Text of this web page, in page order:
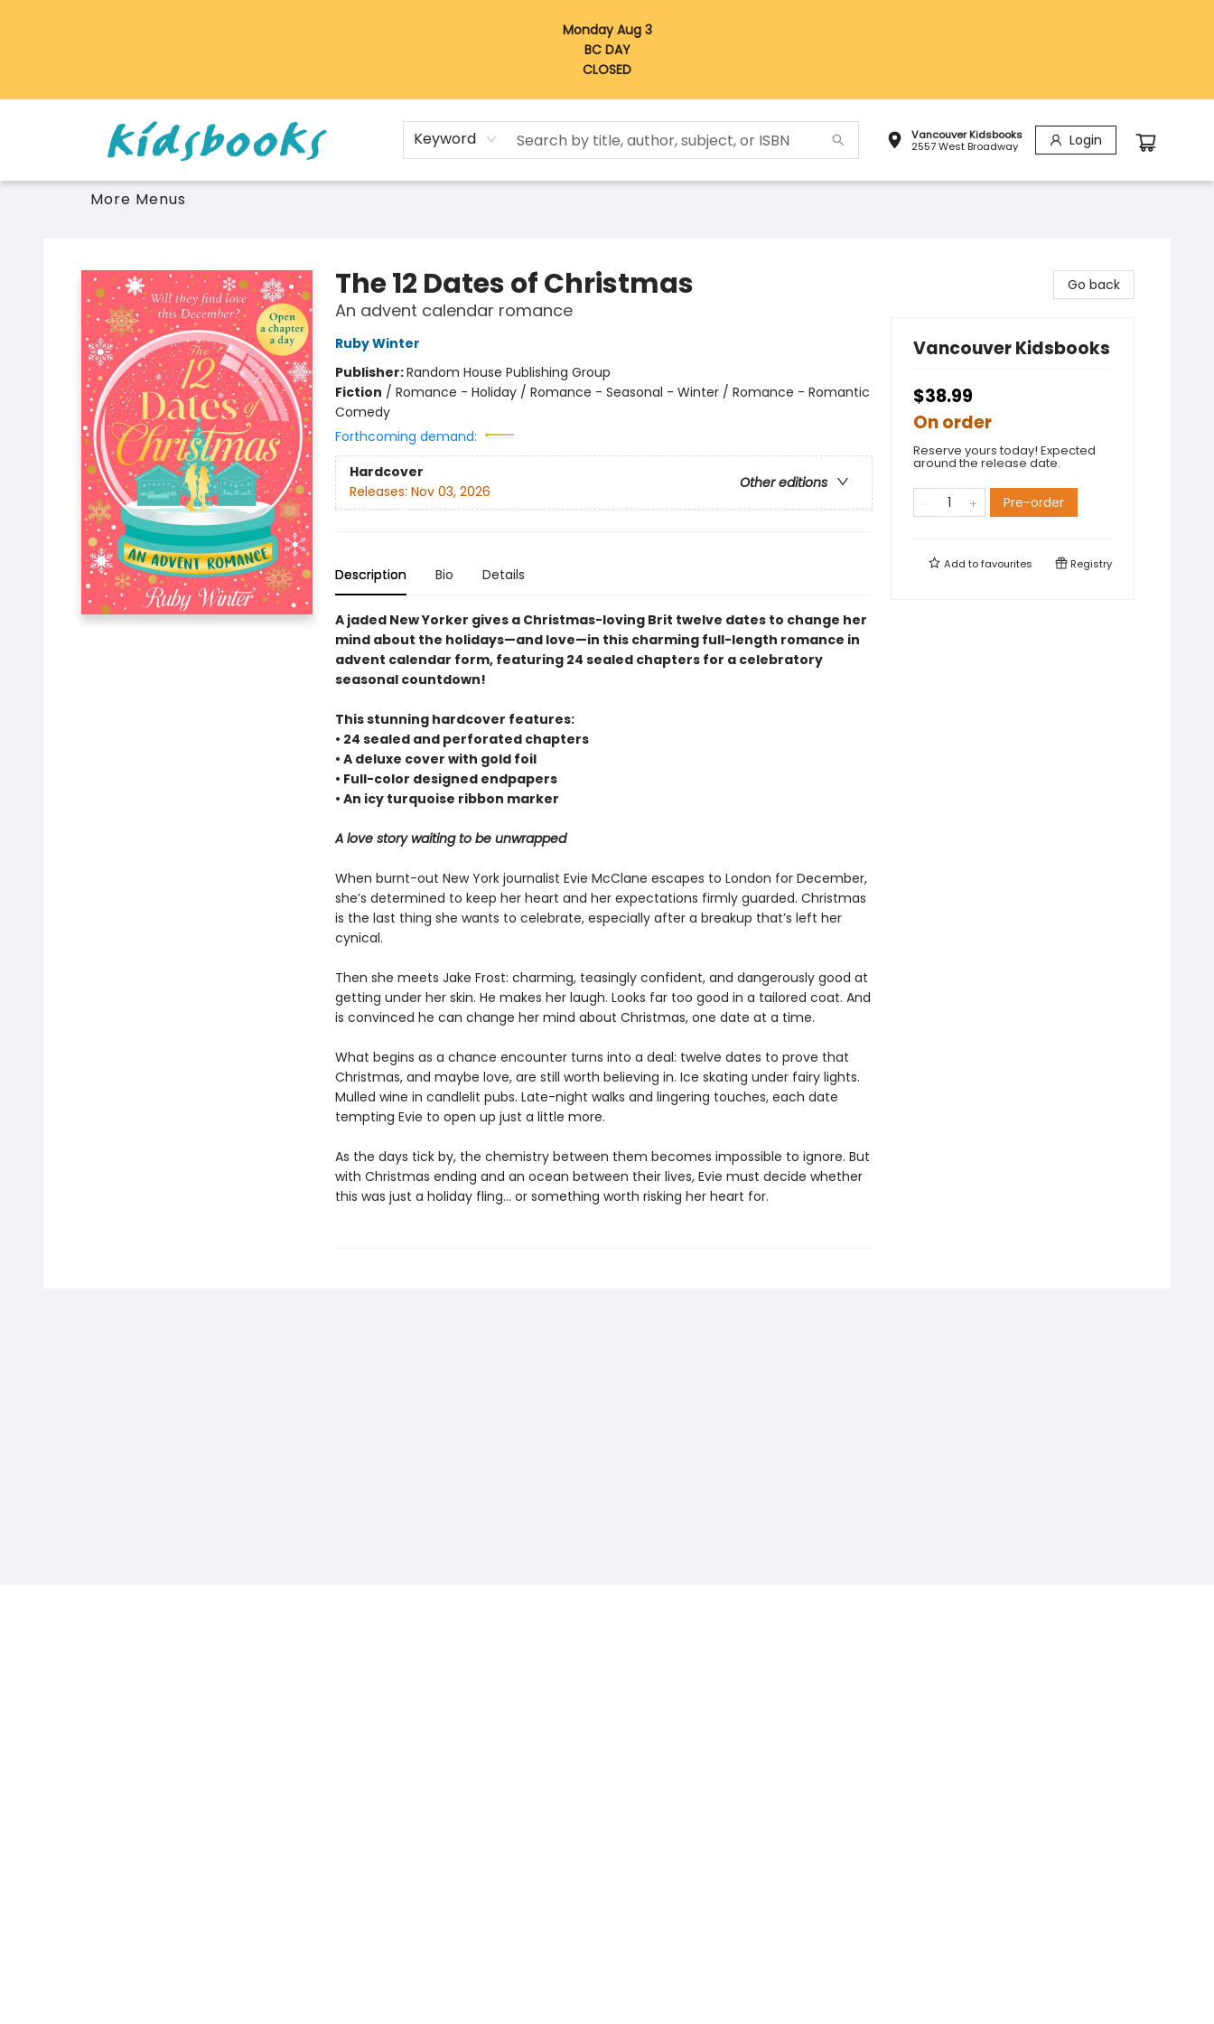
Monday Aug 3
BC DAY
CLOSED
Keyword
Vancouver Kidsbooks
2557 West Broadway
Login
More Menus
The 12 Dates of Christmas
An advent calendar romance
Ruby Winter
Publisher:Random House Publishing Group
Fiction / Romance - Holiday / Romance - Seasonal - Winter / Romance - Romantic
Comedy
Forthcoming demand:
Hardcover
Other editions
Releases: Nov 03, 2026
Description Bio Details
A jaded New Yorker gives a Christmas-loving Brit twelve dates to change her
mind about the holidays—and love—in this charming full-length romance in
advent calendar form, featuring 24 sealed chapters for a celebratory
seasonal countdown!
This stunning hardcover features:
• 24 sealed and perforated chapters
• A deluxe cover with gold foil
• Full-color designed endpapers
• An icy turquoise ribbon marker
A love story waiting to be unwrapped
When burnt-out New York journalist Evie McClane escapes to London for December,
she’s determined to keep her heart and her expectations firmly guarded. Christmas
is the last thing she wants to celebrate, especially after a breakup that’s left her
cynical.
Then she meets Jake Frost: charming, teasingly confident, and dangerously good at
getting under her skin. He makes her laugh. Looks far too good in a tailored coat. And
is convinced he can change her mind about Christmas, one date at a time.
What begins as a chance encounter turns into a deal: twelve dates to prove that
Christmas, and maybe love, are still worth believing in. Ice skating under fairy lights.
Mulled wine in candlelit pubs. Late-night walks and lingering touches, each date
tempting Evie to open up just a little more.
As the days tick by, the chemistry between them becomes impossible to ignore. But
with Christmas ending and an ocean between their lives, Evie must decide whether
this was just a holiday fling… or something worth risking her heart for.
Go back
Vancouver Kidsbooks
$38.99
On order
Reserve yours today! Expected
around the release date.
Pre-order
Add tofavourites Registry